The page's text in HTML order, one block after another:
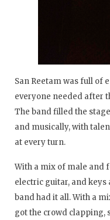
San Reetam was full of
everyone needed after
The band filled the
and musically, with
at every turn.
With a mix of male and
electric guitar, and
band had it all. With a
got the crowd clapping,